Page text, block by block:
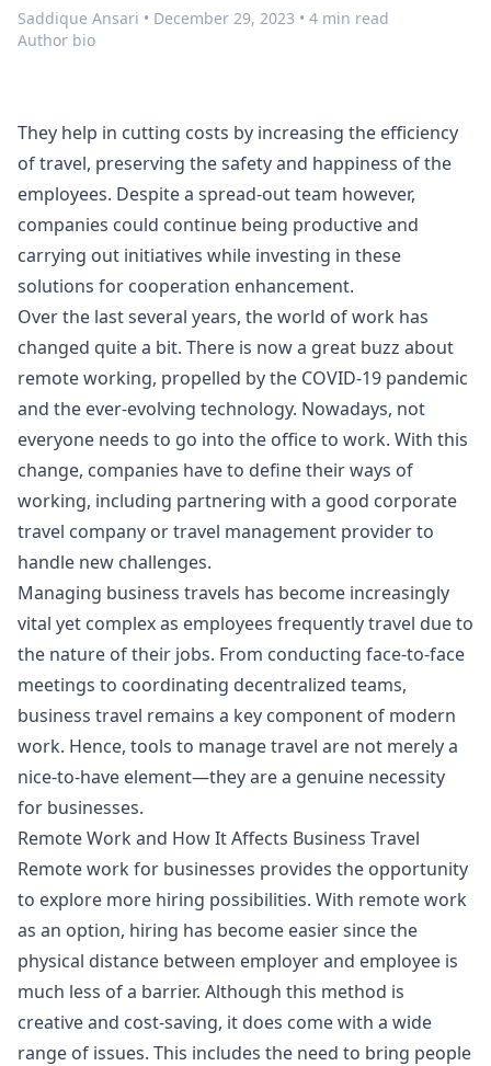
Saddique Ansari • December 29, 2023 • 4 min read
Author bio
They help in cutting costs by increasing the efficiency
of travel, preserving the safety and happiness of the
employees. Despite a spread-out team however,
companies could continue being productive and
carrying out initiatives while investing in these
solutions for cooperation enhancement.
Over the last several years, the world of work has
changed quite a bit. There is now a great buzz about
remote working, propelled by the COVID-19 pandemic
and the ever-evolving technology. Nowadays, not
everyone needs to go into the office to work. With this
change, companies have to define their ways of
working, including partnering with a good corporate
travel company or travel management provider to
handle new challenges.
Managing business travels has become increasingly
vital yet complex as employees frequently travel due to
the nature of their jobs. From conducting face-to-face
meetings to coordinating decentralized teams,
business travel remains a key component of modern
work. Hence, tools to manage travel are not merely a
nice-to-have element—they are a genuine necessity
for businesses.
Remote Work and How It Affects Business Travel
Remote work for businesses provides the opportunity
to explore more hiring possibilities. With remote work
as an option, hiring has become easier since the
physical distance between employer and employee is
much less of a barrier. Although this method is
creative and cost-saving, it does come with a wide
range of issues. This includes the need to bring people